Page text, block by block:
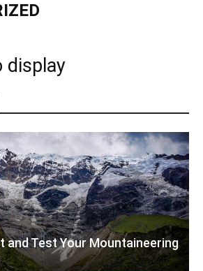
|
Matterhorn
Ski
|
display
and Test Your Mountaineering